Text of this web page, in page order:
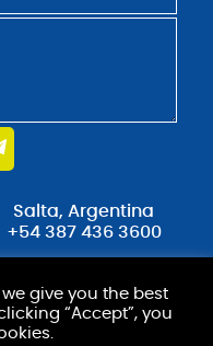
Salta, Argentina
+54 387 436 3600
give you the best
“Accept”, you